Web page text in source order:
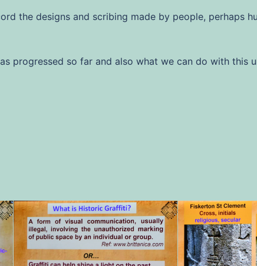
the designs and scribing made by people, perhaps
progressed so far and also what we can do with this